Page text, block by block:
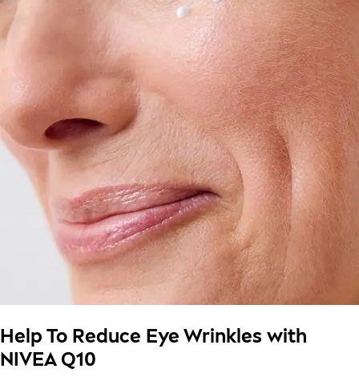
Help To Reduce Eye Wrinkles with
NIVEA Q10